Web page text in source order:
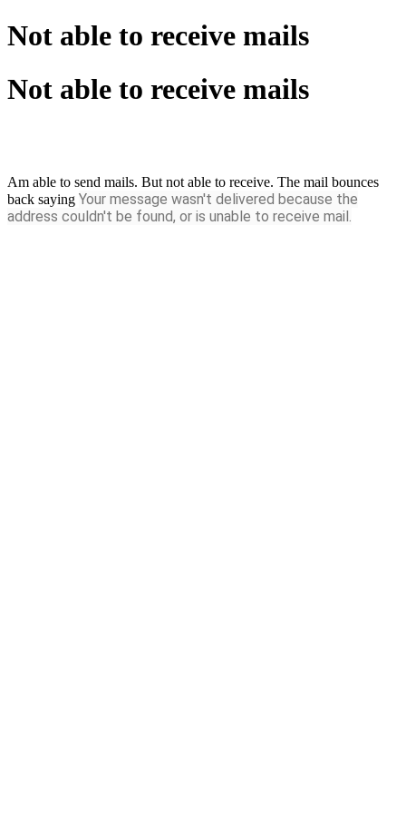
Not able to receive mails
Not able to receive mails
Am able to send mails. But not able to receive. The mail bounces
back saying Your message wasn't delivered because the
address couldn't be found, or is unable to receive mail.